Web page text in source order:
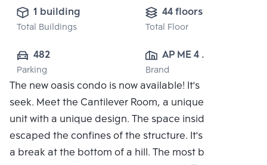
1 building
Total Buildings
44 floors
Total Floor
482
Parking
AP ME 4
CO.,LTD.
Brand
The new oasis condo is now available! It's hide and
seek. Meet the Cantilever Room, a unique residential
unit with a unique design. The space inside the flat
escaped the confines of the structure. It's like taking
a break at the bottom of a hill. The most beautiful